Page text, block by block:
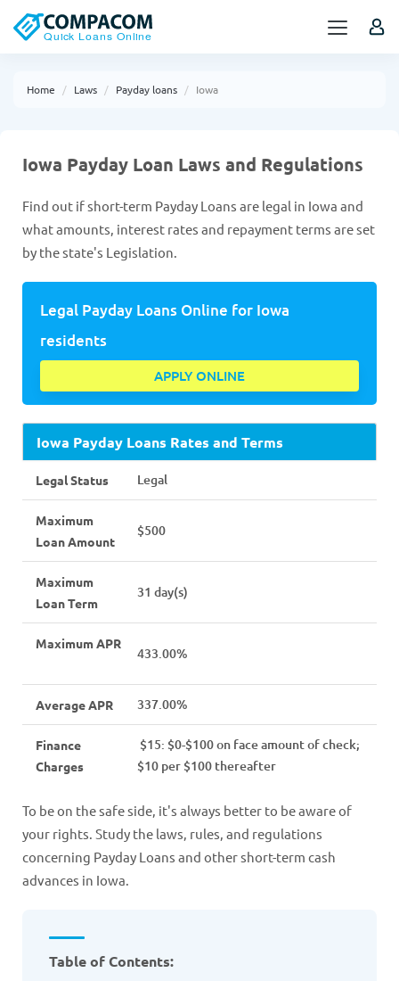
Home Laws Payday loans Iowa
Iowa Payday Loan Laws and Regulations
Find out if short-term Payday Loans are legal in Iowa and
what amounts, interest rates and repayment terms are set
by the state's Legislation.
Legal Payday Loans Online for Iowa
residents
APPLY ONLINE
Iowa Payday Loans Rates and Terms
Legal Status Legal
Maximum
Loan Amount
$500
Maximum
Loan Term
31 day(s)
Maximum APR
433.00%
Average APR 337.00%
Finance
Charges
$15: $0-$100 on face amount of check;
$10 per $100 thereafter
To be on the safe side, it's always better to be aware of
your rights. Study the laws, rules, and regulations
concerning Payday Loans and other short-term cash
advances in Iowa.
Table of Contents: